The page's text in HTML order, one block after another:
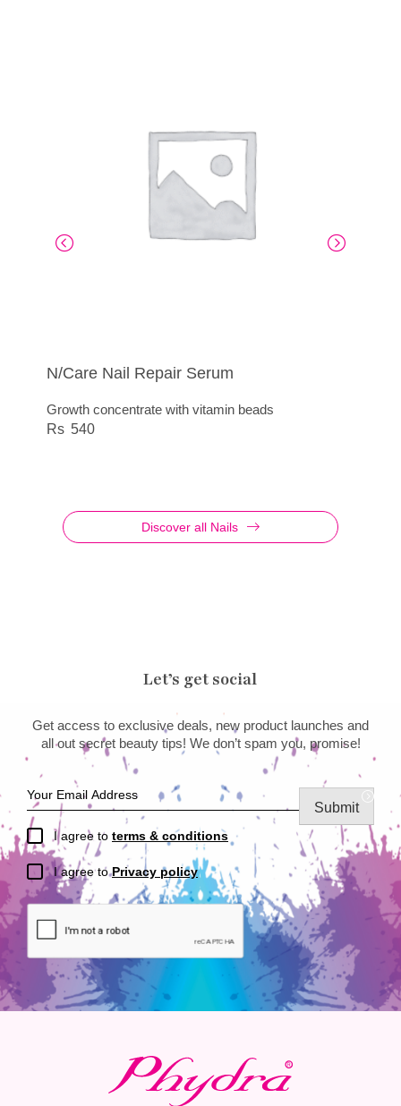
Discover all Nails
N/Care Nail Repair Serum
Growth concentrate with vitamin beads
540
N/Care File Super
Special file for artificial nails or very thick natural
nails
Nail Care File Professional
Special files for natural and artificial nails
385
Artdeco – N/Care File Special Soft Nails
Special file for thin, soft nails
295
Let’s get social
Get access to exclusive deals, new product launches and
all out secret beauty tips! We don’t spam you, promise!
I agree to terms & conditions
I agree toPrivacy policy
Submit